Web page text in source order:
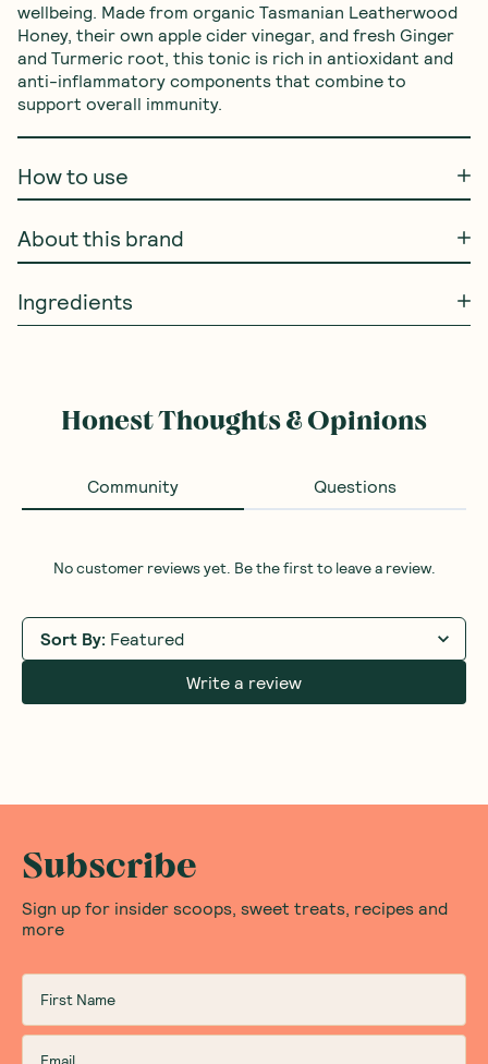
wellbeing. Made from organic Tasmanian Leatherwood
Honey, their own apple cider vinegar, and fresh Ginger
and Turmeric root, this tonic is rich in antioxidant and
anti-inflammatory components that combine to
support overall immunity.
How to use
About this brand
Ingredients
Honest Thoughts & Opinions
Community Questions
No customer reviews yet. Be the first to leave a review.
Sort By: Featured
Write a review
Subscribe
Sign up for insider scoops, sweet treats, recipes and
more